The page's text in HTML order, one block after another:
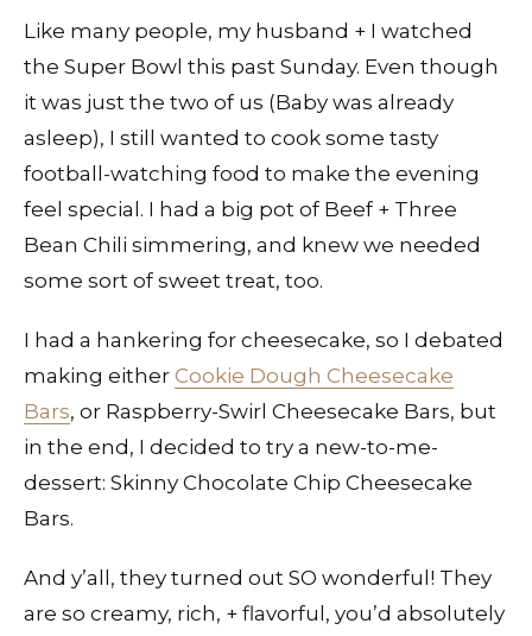
Like many people, my husband + I watched
the Super Bowl this past Sunday. Even though
it was just the two of us (Baby was already
asleep), I still wanted to cook some tasty
football-watching food to make the evening
feel special. I had a big pot of Beef + Three
Bean Chili simmering, and knew we needed
some sort of sweet treat, too.
I had a hankering for cheesecake, so I debated
making either Cookie Dough Cheesecake
Bars, or Raspberry-Swirl Cheesecake Bars, but
in the end, I decided to try a new-to-me-
dessert: Skinny Chocolate Chip Cheesecake
Bars.
And y’all, they turned out SO wonderful! They
are so creamy, rich, + flavorful, you’d absolutely